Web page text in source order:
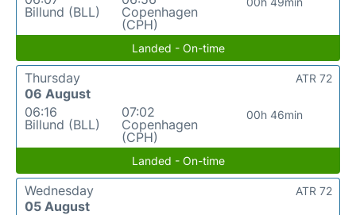
Billund (BLL)
Copenhagen
(CPH)
Landed - On-time
Thursday
06 August
06:16
Billund (BLL)
07:02
Copenhagen
(CPH)
00h 46min
ATR 72
Landed - On-time
Wednesday
05 August
ATR 72